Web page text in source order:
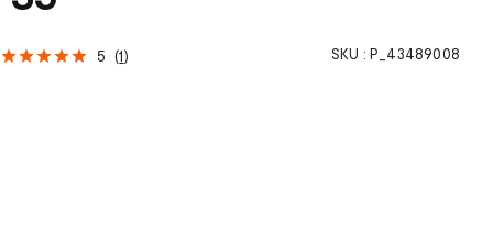
5 (1 ) SKU : P_43489008